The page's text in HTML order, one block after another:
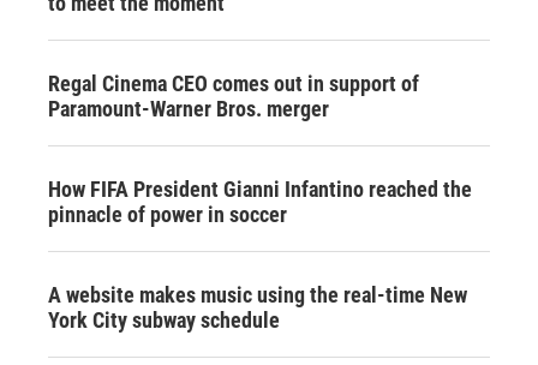
Regal Cinema CEO comes out in support of
Paramount-Warner Bros. merger
How FIFA President Gianni Infantino reached the
pinnacle of power in soccer
A website makes music using the real-time New
York City subway schedule